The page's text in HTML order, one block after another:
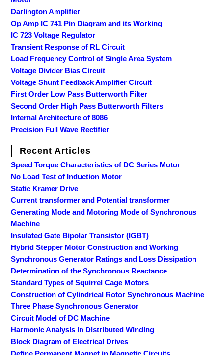
Darlington Amplifier
Op Amp IC 741 Pin Diagram and its Working
IC 723 Voltage Regulator
Transient Response of RL Circuit
Load Frequency Control of Single Area System
Voltage Divider Bias Circuit
Voltage Shunt Feedback Amplifier Circuit
First Order Low Pass Butterworth Filter
Second Order High Pass Butterworth Filters
Internal Architecture of 8086
Precision Full Wave Rectifier
Recent Articles
Speed Torque Characteristics of DC Series Motor
No Load Test of Induction Motor
Static Kramer Drive
Current transformer and Potential transformer
Generating Mode and Motoring Mode of Synchronous
Machine
Insulated Gate Bipolar Transistor (IGBT)
Hybrid Stepper Motor Construction and Working
Synchronous Generator Ratings and Loss Dissipation
Determination of the Synchronous Reactance
Standard Types of Squirrel Cage Motors
Construction of Cylindrical Rotor Synchronous Machine
Three Phase Synchronous Generator
Circuit Model of DC Machine
Harmonic Analysis in Distributed Winding
Block Diagram of Electrical Drives